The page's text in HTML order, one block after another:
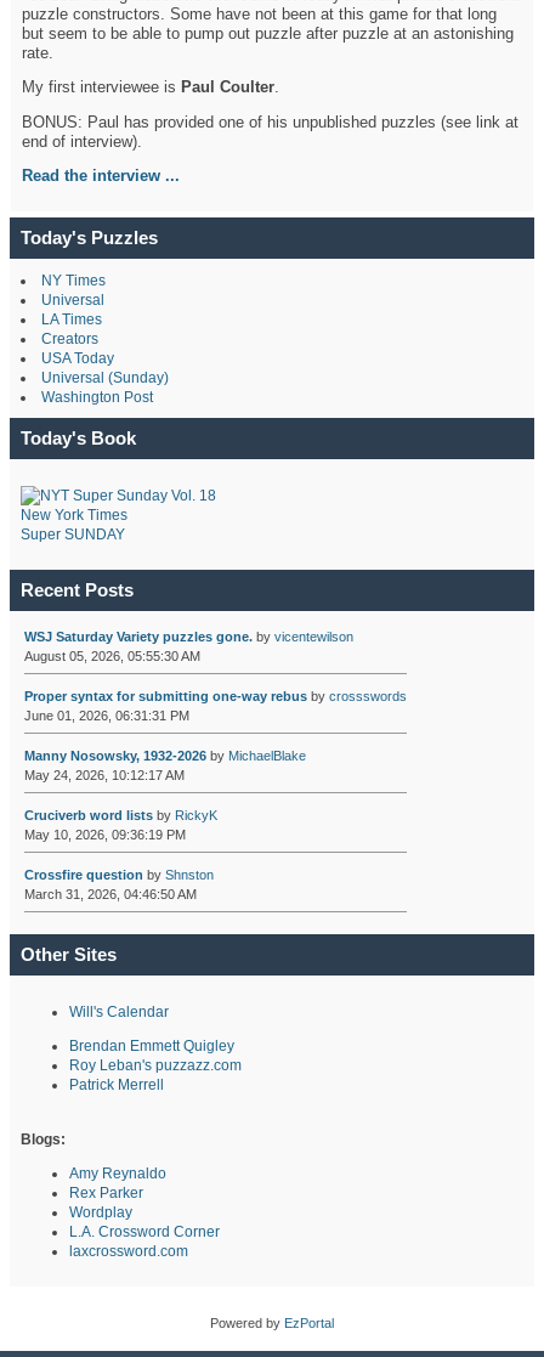
puzzle constructors. Some have not been at this game for that long
but seem to be able to pump out puzzle after puzzle at an astonishing
rate.
My first interviewee is Paul Coulter.
BONUS: Paul has provided one of his unpublished puzzles (see link at
end of interview).
Read the interview ...
Today's Puzzles
NY Times
Universal
LA Times
Creators
USA Today
Universal (Sunday)
Washington Post
Today's Book
New York Times
Super SUNDAY
Recent Posts
WSJ Saturday Variety puzzles gone.by vicentewilson
August 05, 2026, 05:55:30 AM
Proper syntax for submitting one-way rebusby crossswords
June 01, 2026, 06:31:31 PM
Manny Nosowsky, 1932-2026by MichaelBlake
May 24, 2026, 10:12:17 AM
Cruciverb word listsby RickyK
May 10, 2026, 09:36:19 PM
Crossfire question by Shnston
March 31, 2026, 04:46:50 AM
Other Sites
Will's Calendar
Brendan Emmett Quigley
Roy Leban's puzzazz.com
Patrick Merrell
Blogs:
Amy Reynaldo
Rex Parker
Wordplay
L.A. Crossword Corner
laxcrossword.com
Powered by EzPortal